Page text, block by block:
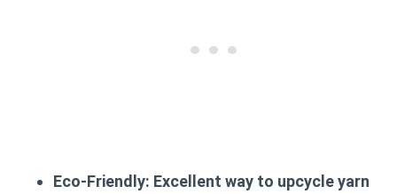
Eco-Friendly: Excellent way to upcycle yarn